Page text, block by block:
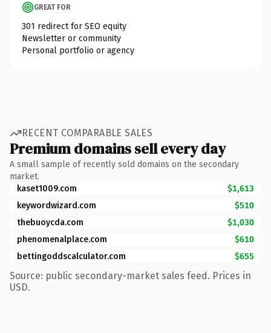
GREAT FOR
301 redirect for SEO equity
Newsletter or community
Personal portfolio or agency
RECENT COMPARABLE SALES
Premium domains sell every day
A small sample of recently sold domains on the secondary
market.
kaset1009.com
$1,613
keywordwizard.com
$510
thebuoycda.com
$1,030
phenomenalplace.com
$610
bettingoddscalculator.com
$655
Source: public secondary-market sales feed. Prices in
USD.